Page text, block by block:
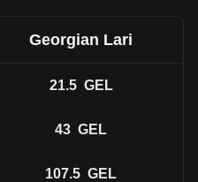
Georgian Lari
21.5 GEL
43 GEL
107.5 GEL